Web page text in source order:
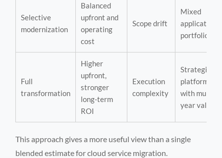
Selective
modernization
Balanced
upfront and
operating
cost
Scope drift
Mixed
application
portfolios
Full
transformation
Higher
upfront,
stronger
long-term
ROI
Execution
complexity
Strategic
platforms
with multi-
year value
This approach gives a more useful view than a single
blended estimate for cloud service migration.